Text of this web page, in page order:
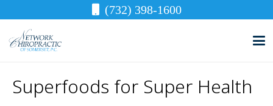
(732) 398-1600
Superfoods for Super Health